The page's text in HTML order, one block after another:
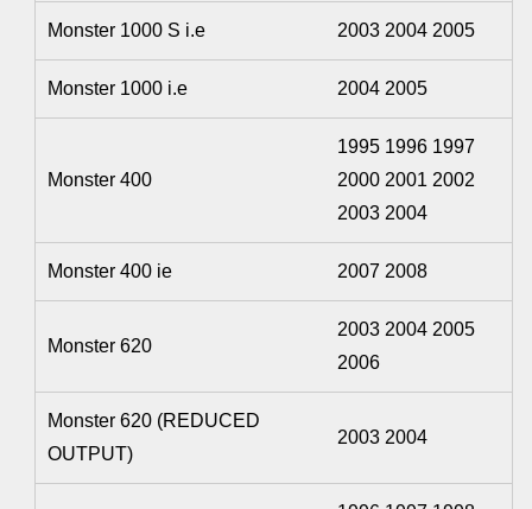
Monster 1000 S i.e 2003 2004 2005
Monster 1000 i.e 2004 2005
Monster 400
1995 1996 1997
2000 2001 2002
2003 2004
Monster 400 ie 2007 2008
Monster 620
2003 2004 2005
2006
Monster 620 (REDUCED
OUTPUT)
2003 2004